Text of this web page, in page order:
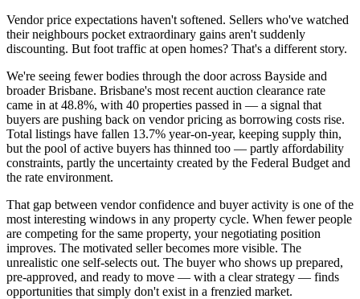
Vendor price expectations haven't softened. Sellers who've watched
their neighbours pocket extraordinary gains aren't suddenly
discounting. But foot traffic at open homes? That's a different story.
We're seeing fewer bodies through the door across Bayside and
broader Brisbane. Brisbane's most recent auction clearance rate
came in at 48.8%, with 40 properties passed in — a signal that
buyers are pushing back on vendor pricing as borrowing costs rise.
Total listings have fallen 13.7% year-on-year, keeping supply thin,
but the pool of active buyers has thinned too — partly affordability
constraints, partly the uncertainty created by the Federal Budget and
the rate environment.
That gap between vendor confidence and buyer activity is one of the
most interesting windows in any property cycle. When fewer people
are competing for the same property, your negotiating position
improves. The motivated seller becomes more visible. The
unrealistic one self-selects out. The buyer who shows up prepared,
pre-approved, and ready to move — with a clear strategy — finds
opportunities that simply don't exist in a frenzied market.